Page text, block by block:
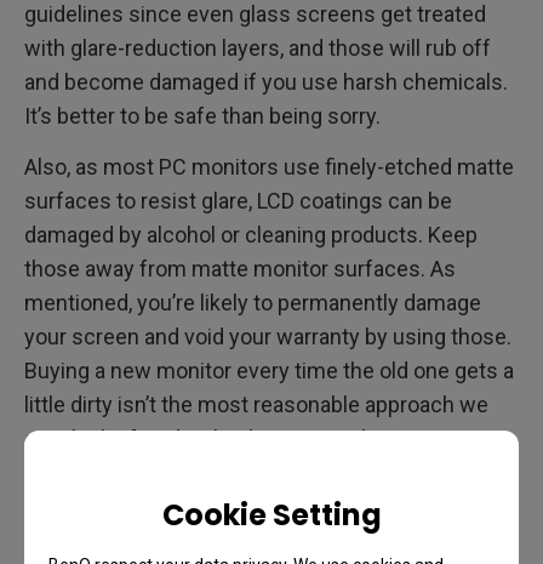
Cookie Setting
guidelines since even glass screens get treated
with glare-reduction layers, and those will rub off
and become damaged if you use harsh chemicals.
It’s better to be safe than being sorry.
Also, as most PC monitors use finely-etched matte
surfaces to resist glare, LCD coatings can be
damaged by alcohol or cleaning products. Keep
those away from matte monitor surfaces. As
mentioned, you’re likely to permanently damage
your screen and void your warranty by using those.
Buying a new monitor every time the old one gets a
little dirty isn’t the most reasonable approach we
can think of, and we’re the ones making monitors,
Bottom line for this section: cleaning glossy
monitors may tolerate some traditional cleaning